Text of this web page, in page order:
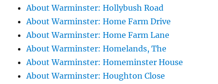
About Warminster: Hollybush Road
About Warminster: Home Farm Drive
About Warminster: Home Farm Lane
About Warminster: Homelands, The
About Warminster: Homeminster House
About Warminster: Houghton Close